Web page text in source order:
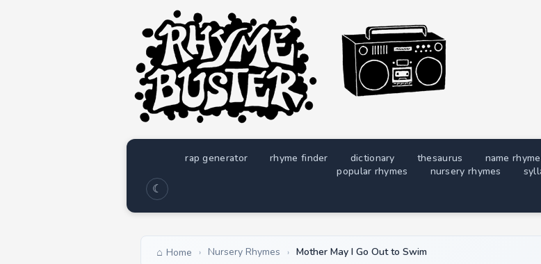
rap generator rhyme finder dictionary thesaurus name
popular rhymes
nursery rhymes
☾
Home › Nursery Rhymes › Mother May I Go Out to Swim